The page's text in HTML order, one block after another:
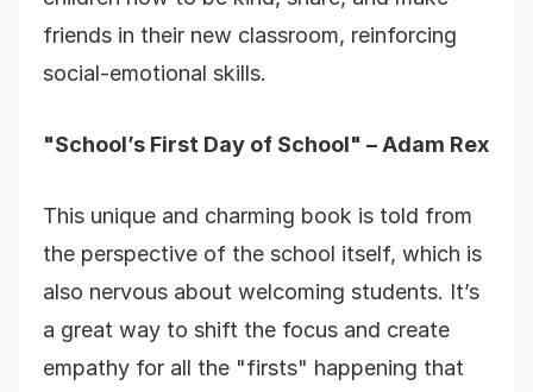
friends in their new classroom, reinforcing
social-emotional skills.
"School’s First Day of School" – Adam Rex
This unique and charming book is told from
the perspective of the school itself, which is
also nervous about welcoming students. It’s
a great way to shift the focus and create
empathy for all the "firsts" happening that